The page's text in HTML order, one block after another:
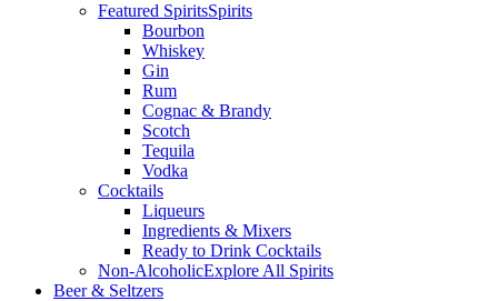
Featured SpiritsSpirits
Bourbon
Whiskey
Gin
Rum
Cognac & Brandy
Scotch
Tequila
Vodka
Cocktails
Liqueurs
Ingredients & Mixers
Ready to Drink Cocktails
Non-AlcoholicExplore All Spirits
Beer & Seltzers